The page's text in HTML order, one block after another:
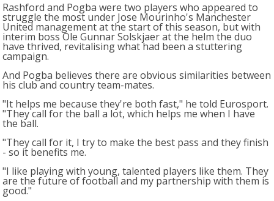
Rashford and Pogba were two players who appeared to
struggle the most under Jose Mourinho's Manchester
United management at the start of this season, but with
interim boss Ole Gunnar Solskjaer at the helm the duo
have thrived, revitalising what had been a stuttering
campaign.
And Pogba believes there are obvious similarities between
his club and country team-mates.
"It helps me because they're both fast," he told Eurosport.
"They call for the ball a lot, which helps me when I have
the ball.
"They call for it, I try to make the best pass and they finish
- so it benefits me.
"I like playing with young, talented players like them. They
are the future of football and my partnership with them is
good."